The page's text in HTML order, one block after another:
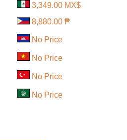
3,349.00 MX$
8,880.00 ₱
No Price
No Price
No Price
No Price